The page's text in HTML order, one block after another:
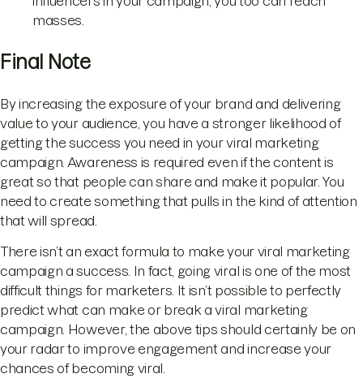
masses.
Final Note
By increasing the exposure of your brand and delivering
value to your audience, you have a stronger likelihood of
getting the success you need in your viral marketing
campaign. Awareness is required even if the content is
great so that people can share and make it popular. You
need to create something that pulls in the kind of attention
that will spread.
There isn’t an exact formula to make your viral marketing
campaign a success. In fact, going viral is one of the most
difficult things for marketers. It isn’t possible to perfectly
predict what can make or break a viral marketing
campaign. However, the above tips should certainly be on
your radar to improve engagement and increase your
chances of becoming viral.